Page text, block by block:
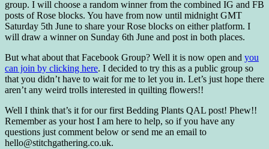
group. I will choose a random winner from the combined IG and FB
posts of Rose blocks. You have from now until midnight GMT
Saturday 5th June to share your Rose blocks on either platform. I
will draw a winner on Sunday 6th June and post in both places.
But what about that Facebook Group? Well it is now open and you
can join by clicking here. I decided to try this as a public group so
that you didn’t have to wait for me to let you in. Let’s just hope there
aren’t any weird trolls interested in quilting flowers!!
Well I think that’s it for our first Bedding Plants QAL post! Phew!!
Remember as your host I am here to help, so if you have any
questions just comment below or send me an email to
hello@stitchgathering.co.uk.